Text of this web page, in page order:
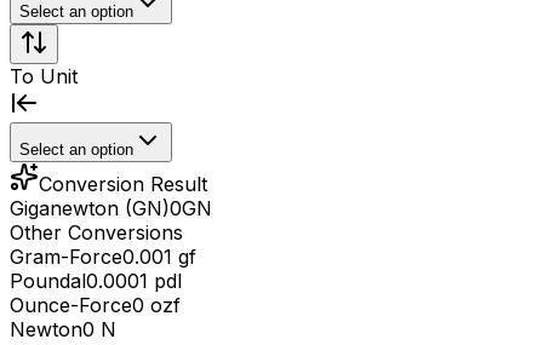
Select an option
To Unit
Select an option
Conversion Result
Giganewton (GN)0GN
Other Conversions
Gram-Force0.001 gf
Poundal0.0001 pdl
Ounce-Force0 ozf
Newton0 N